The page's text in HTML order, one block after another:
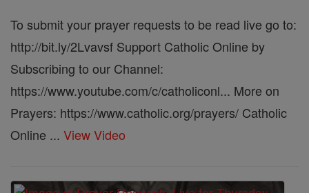
To submit your prayer requests to be read live go to:
http://bit.ly/2Lvavsf Support Catholic Online by
Subscribing to our Channel:
https://www.youtube.com/c/catholiconl... More on
Prayers: https://www.catholic.org/prayers/ Catholic
Online ... View Video